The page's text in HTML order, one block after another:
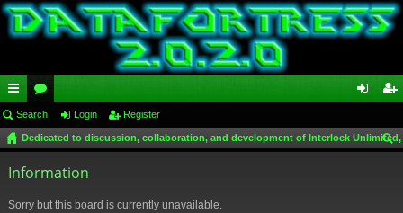
ui
ck
lin
or
u
m
in ist
Search Login Register
Dedicated to discussion, collaboration, and development of Interlock
Information
Sorry but this board is currently unavailable.